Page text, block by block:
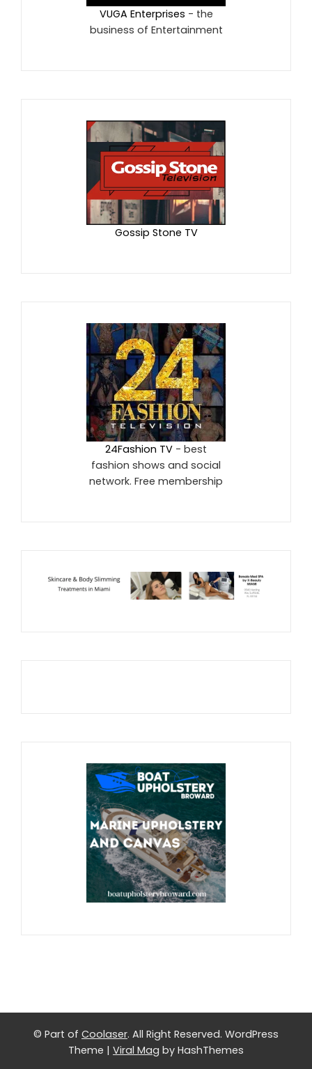
VUGA Enterprises - the
business of Entertainment
Gossip Stone TV
24Fashion TV - best
fashion shows and social
network. Free membership
© Part of Coolaser. All Right Reserved. WordPress
Theme | Viral Mag by HashThemes